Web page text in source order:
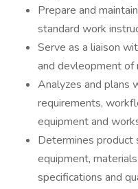
Prepare and
standard work
Serve as a liaison
and devleopment of
Analyzes and plans
requirements,
equipment and
Determines product
equipment,
specifications and